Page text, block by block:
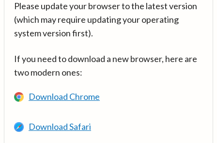
Please update your browser to the latest version
(which may require updating your operating
system version first).
If you need to download a new browser, here are
two modern ones:
Download Chrome
Download Safari